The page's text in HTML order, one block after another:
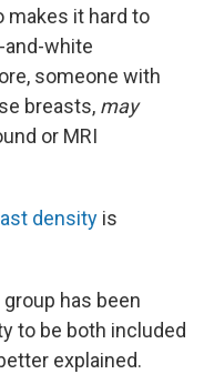
makes it hard to
white
someone with
breasts, may
or MRI
density is
has been
to be both included
explained.